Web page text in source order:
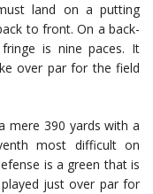
land on a putting
to front. On a back-
is nine paces. It
over par for the field
mere 390 yards with a
most difficult on
is a green that is
just over par for